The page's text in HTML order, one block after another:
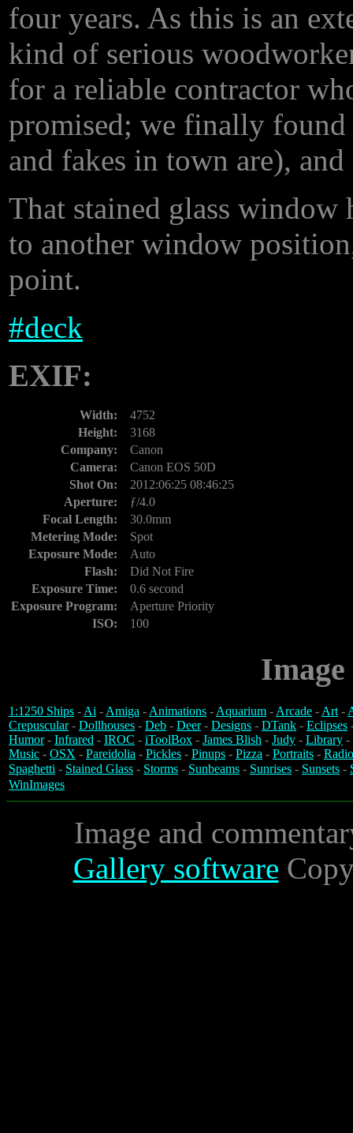
four years. As this is an
kind of serious
for a reliable contractor
promised; we finally
and fakes in town are),
That stained glass
to another window
point.
#deck
EXIF:
Width:
4752
Height:
3168
Company:
Canon
Camera:
Canon EOS 50D
Shot On:
2012:06:25 08:46:25
Aperture:
ƒ/4.0
Focal Length:
30.0mm
Metering Mode:
Spot
Exposure Mode:
Auto
Flash:
Did Not Fire
Exposure Time:
0.6 second
Exposure Program:
Aperture Priority
ISO:
100
1:1250 Ships -Ai -Amiga -Animations -Aquarium -Arcade -Art-
Crepuscular- Dollhouses - Deb - Deer- Designs - DTank - Eclipses
Humor- Infrared - IROC - iToolBox - James Blish - Judy - Library -
Music - OSX - Pareidolia - Pickles - Pinups - Pizza - Portraits -
Spaghetti - Stained Glass - Storms - Sunbeams - Sunrises - Sunsets -
WinImages
Image and
Gallery software